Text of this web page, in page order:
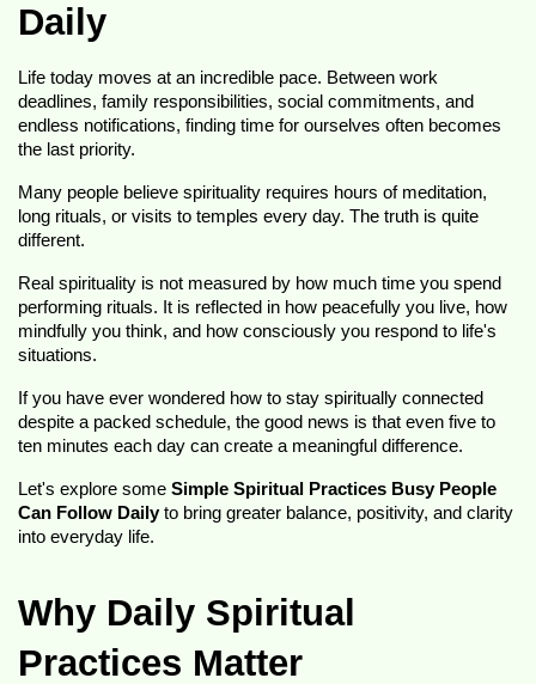
Daily
Life today moves at an incredible pace. Between work
deadlines, family responsibilities, social commitments, and
endless notifications, finding time for ourselves often becomes
the last priority.
Many people believe spirituality requires hours of meditation,
long rituals, or visits to temples every day. The truth is quite
different.
Real spirituality is not measured by how much time you spend
performing rituals. It is reflected in how peacefully you live, how
mindfully you think, and how consciously you respond to life's
situations.
If you have ever wondered how to stay spiritually connected
despite a packed schedule, the good news is that even five to
ten minutes each day can create a meaningful difference.
Let's explore some Simple Spiritual Practices Busy People
Can Follow Daily to bring greater balance, positivity, and clarity
into everyday life.
Why Daily Spiritual
Practices Matter